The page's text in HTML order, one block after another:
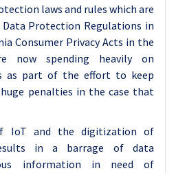
laws and rules which are
Protection Regulations in
Consumer Privacy Acts in the
now spending heavily on
as part of the effort to keep
huge penalties in the case that
IoT and the digitization of
in a barrage of data
information in need of